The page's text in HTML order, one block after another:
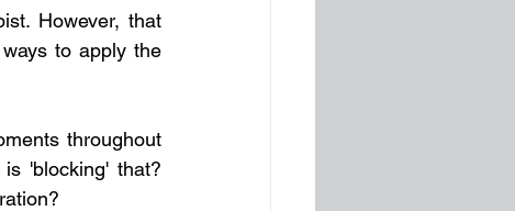
However, that
to apply the
throughout
'blocking' that?